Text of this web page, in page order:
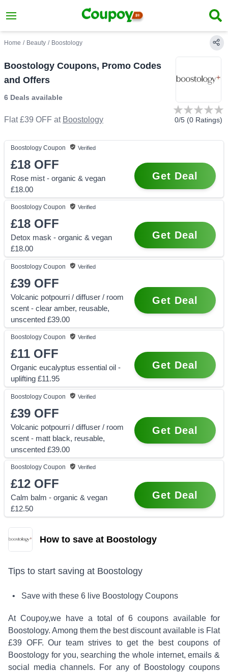
Home / Beauty / Boostology
Boostology Coupons, Promo Codes
and Offers
6 Deals available
Flat £39 OFF at Boostology 0/5 (0 Ratings)
Boostology Coupon Verified
£18 OFF
Rose mist - organic & vegan
£18.00
Get Deal
Boostology Coupon Verified
£18 OFF
Detox mask - organic & vegan
£18.00
Get Deal
Boostology Coupon Verified
£39 OFF
Volcanic potpourri / diffuser / room
scent - clear amber, reusable,
unscented £39.00
Get Deal
Boostology Coupon Verified
£11 OFF
Organic eucalyptus essential oil -
uplifting £11.95
Get Deal
Boostology Coupon Verified
£39 OFF
Volcanic potpourri / diffuser / room
scent - matt black, reusable,
unscented £39.00
Get Deal
Boostology Coupon Verified
£12 OFF
Calm balm - organic & vegan
£12.50
Get Deal
How to save at Boostology
Tips to start saving at Boostology
• Save with these 6 live Boostology Coupons
At Coupoy,we have a total of 6 coupons available for
Boostology. Among them the best discount available is Flat
£39 OFF. Our team strives to get the best coupons of
Boostology for you, searching the whole internet, emails &
social media channels. For any of Boostologycoupons